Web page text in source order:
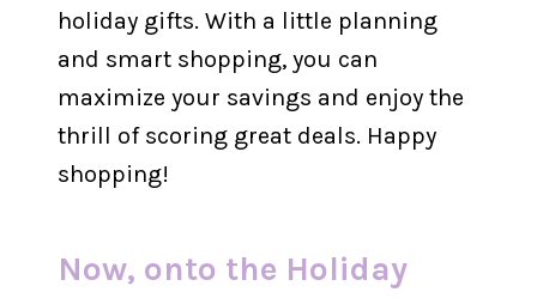
holiday gifts. With a little planning
and smart shopping, you can
maximize your savings and enjoy the
thrill of scoring great deals. Happy
shopping!
Now, onto the Holiday